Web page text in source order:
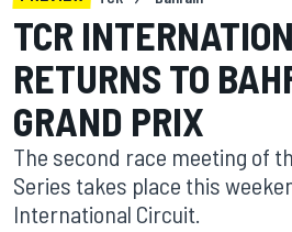
TCR
RETURNS TO
GRAND PRIX
The second race meeting of
Series takes place this
International Circuit.